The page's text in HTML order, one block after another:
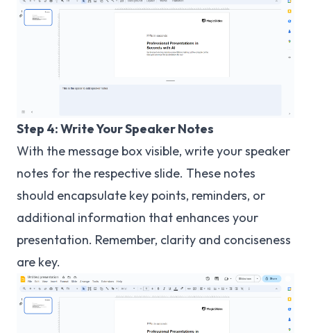
Step 4: Write Your Speaker Notes
With the message box visible, write your speaker
notes for the respective slide. These notes
should encapsulate key points, reminders, or
additional information that enhances your
presentation. Remember, clarity and conciseness
are key.